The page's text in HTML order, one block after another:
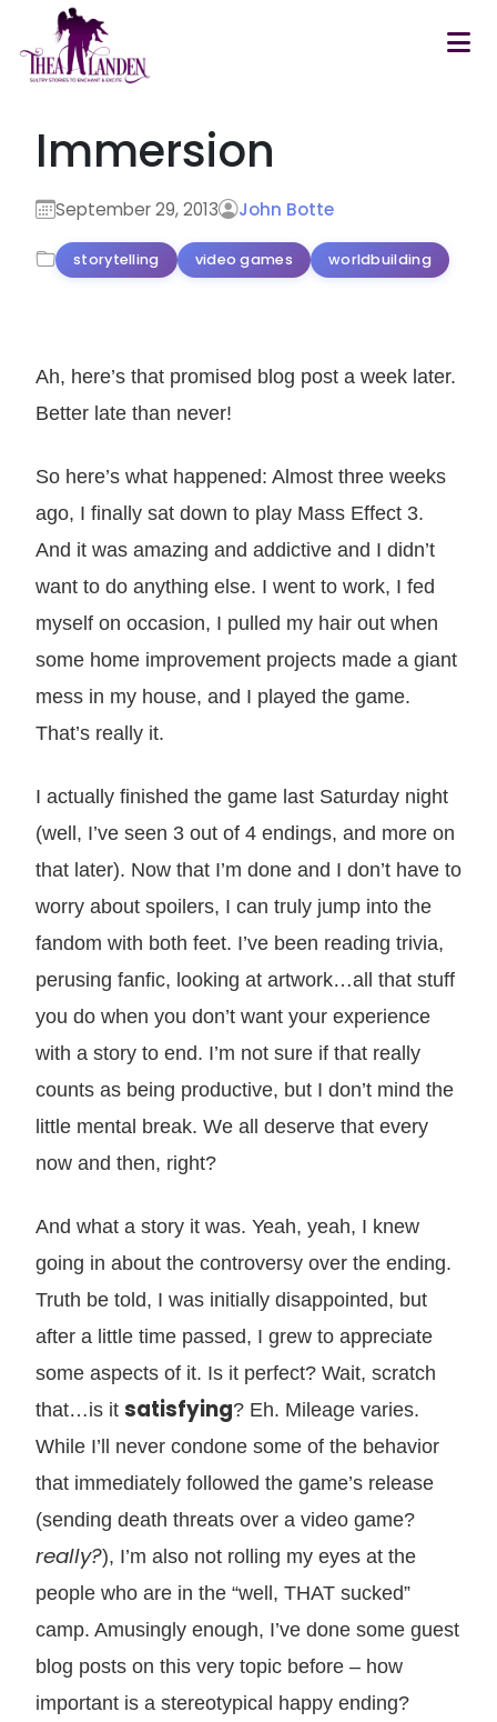
Skip to main content
Immersion
September 29, 2013 John Botte
storytelling video games worldbuilding
Ah, here’s that promised blog post a week later.
Better late than never!
So here’s what happened: Almost three weeks
ago, I finally sat down to play Mass Effect 3.
And it was amazing and addictive and I didn’t
want to do anything else. I went to work, I fed
myself on occasion, I pulled my hair out when
some home improvement projects made a giant
mess in my house, and I played the game.
That’s really it.
I actually finished the game last Saturday night
(well, I’ve seen 3 out of 4 endings, and more on
that later). Now that I’m done and I don’t have to
worry about spoilers, I can truly jump into the
fandom with both feet. I’ve been reading trivia,
perusing fanfic, looking at artwork…all that stuff
you do when you don’t want your experience
with a story to end. I’m not sure if that really
counts as being productive, but I don’t mind the
little mental break. We all deserve that every
now and then, right?
And what a story it was. Yeah, yeah, I knew
going in about the controversy over the ending.
Truth be told, I was initially disappointed, but
after a little time passed, I grew to appreciate
some aspects of it. Is it perfect? Wait, scratch
that…is it satisfying? Eh. Mileage varies.
While I’ll never condone some of the behavior
that immediately followed the game’s release
(sending death threats over a video game?
really?), I’m also not rolling my eyes at the
people who are in the “well, THAT sucked”
camp. Amusingly enough, I’ve done some guest
blog posts on this very topic before – how
important is a stereotypical happy ending?